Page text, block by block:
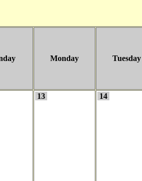
Monday Tuesday
13 14